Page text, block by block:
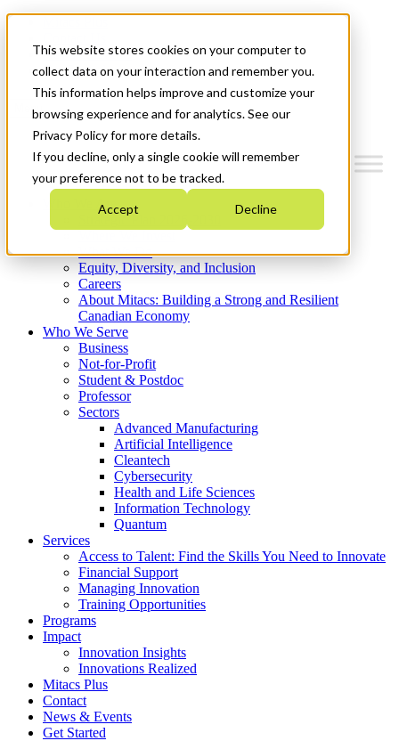
This website stores cookies on your computer to
collect data on your interaction and remember you.
This information helps improve and customize your
browsing experience and for analytics. See our
Privacy Policy for more details.
If you decline, only a single cookie will remember
your preference not to be tracked.
Accept Decline
News & Events
Get Started
Menu
Who We Are
Strategic Plan 2026-2030
What We Do
Equity, Diversity, and Inclusion
Careers
About Mitacs: Building a Strong and Resilient
Canadian Economy
Who We Serve
Business
Not-for-Profit
Student & Postdoc
Professor
Sectors
Advanced Manufacturing
Artificial Intelligence
Cleantech
Cybersecurity
Health and Life Sciences
Information Technology
Quantum
Services
Access to Talent: Find the Skills You Need to Innovate
Financial Support
Managing Innovation
Training Opportunities
Programs
Impact
Innovation Insights
Innovations Realized
Mitacs Plus
Contact
News & Events
Get Started